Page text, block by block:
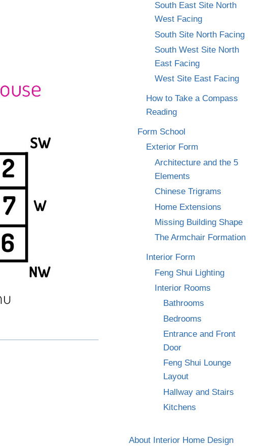
South East Site North
West Facing
South Site North Facing
South West Site North
East Facing
West Site East Facing
How to Take a Compass
Reading
Form School
Exterior Form
Architecture and the 5
Elements
Chinese Trigrams
Home Extensions
Missing Building Shape
The Armchair Formation
Interior Form
Feng Shui Lighting
Interior Rooms
Bathrooms
Bedrooms
Entrance and Front
Door
Feng Shui Lounge
Layout
Hallway and Stairs
Kitchens
About Interior Home Design